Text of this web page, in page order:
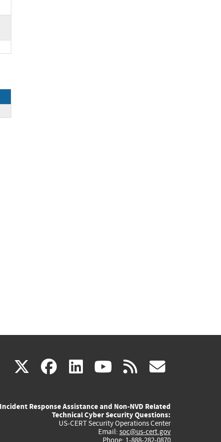
X(link
external)
facebook
(link
external)
linkedin
(link
external)
youtube
(link
external)
rss
Incident Response Assistance and Non-NVD Related
Technical Cyber Security Questions:
US-CERT Security Operations Center
Email: soc@us-cert.gov
Phone: 1-888-282-0870